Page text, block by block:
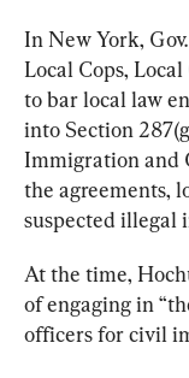
In New York,
Local Cops,
to bar local law
into Section
Immigration and
the agreements,
suspected illegal
At the time,
of engaging in
officers for civil